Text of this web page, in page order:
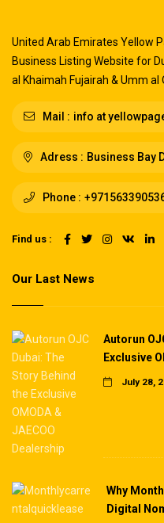
United Arab Emirates Yellow
Business Listing Website for
al Khaimah Fujairah & Umm al
Mail : info at
Adress : Business Bay
Phone :
Find us :
Our Last News
Autorun
Exclusive
July 28,
Why
Digital